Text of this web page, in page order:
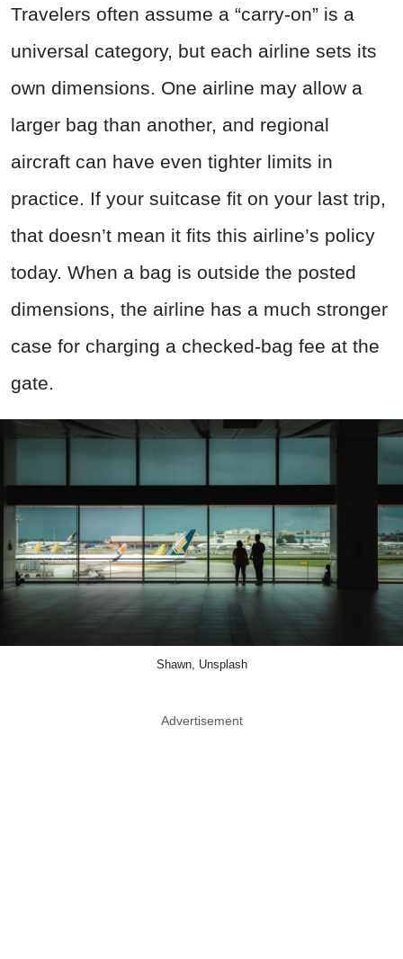
Travelers often assume a “carry-on” is a
universal category, but each airline sets its
own dimensions. One airline may allow a
larger bag than another, and regional
aircraft can have even tighter limits in
practice. If your suitcase fit on your last trip,
that doesn’t mean it fits this airline’s policy
today. When a bag is outside the posted
dimensions, the airline has a much stronger
case for charging a checked-bag fee at the
gate.
Shawn, Unsplash
Advertisement